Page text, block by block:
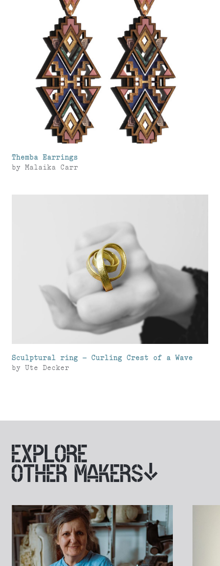
Themba Earrings
by Malaika Carr
Sculptural ring – Curling Crest of a Wave
by Ute Decker
EXPLORE
OTHER MAKERS